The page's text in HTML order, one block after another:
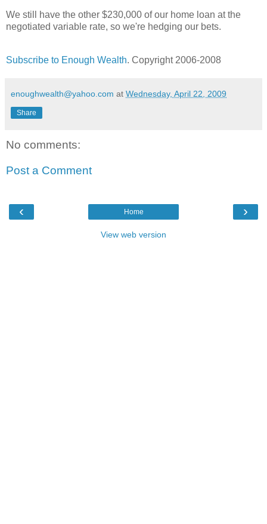
We still have the other $230,000 of our home loan at the
negotiated variable rate, so we're hedging our bets.
Subscribe to Enough Wealth. Copyright 2006-2008
enoughwealth@yahoo.com at Wednesday, April 22, 2009
Share
No comments:
Post a Comment
‹ ›
Home
View web version